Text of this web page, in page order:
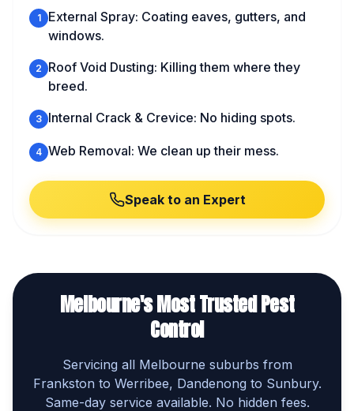
1
External Spray: Coating eaves, gutters, and
windows.
2
Roof Void Dusting: Killing them where they
breed.
3 Internal Crack & Crevice: No hiding spots.
4 Web Removal: We clean up their mess.
Speak to an Expert
Melbourne's Most Trusted Pest
Control
Servicing all Melbourne suburbs from
Frankston to Werribee, Dandenong to Sunbury.
Same-day service available. No hidden fees.